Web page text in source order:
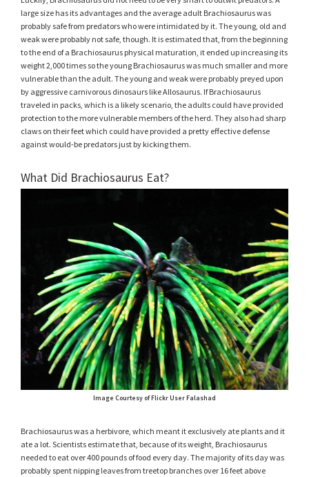
large size has its advantages and the average adult Brachiosaurus was
probably safe from predators who were intimidated by it. The young, old and
weak were probably not safe, though. It is estimated that, from the beginning
to the end of a Brachiosaurus physical maturation, it ended up increasing its
weight 2,000 times so the young Brachiosaurus was much smaller and more
vulnerable than the adult. The young and weak were probably preyed upon
by aggressive carnivorous dinosaurs like Allosaurus. If Brachiosaurus
traveled in packs, which is a likely scenario, the adults could have provided
protection to the more vulnerable members of the herd. They also had sharp
claws on their feet which could have provided a pretty effective defense
against would-be predators just by kicking them.
What Did Brachiosaurus Eat?
Image Courtesy of Flickr User Falashad
Brachiosaurus was a herbivore, which meant it exclusively ate plants and it
ate a lot. Scientists estimate that, because of its weight, Brachiosaurus
needed to eat over 400 pounds of food every day. The majority of its day was
probably spent nipping leaves from treetop branches over 16 feet above